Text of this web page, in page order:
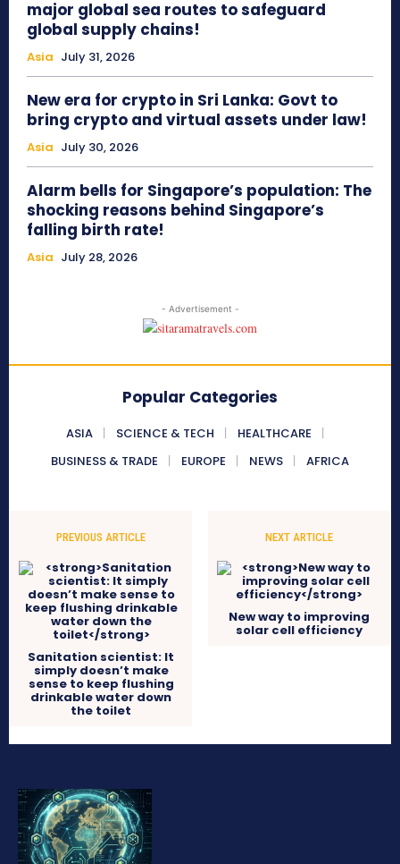
major global sea routes to safeguard
global supply chains!
Asia July 31, 2026
New era for crypto in Sri Lanka: Govt to
bring crypto and virtual assets under law!
Asia July 30, 2026
Alarm bells for Singapore’s population: The
shocking reasons behind Singapore’s
falling birth rate!
Asia July 28, 2026
- Advertisement -
Popular Categories
ASIA SCIENCE & TECH
HEALTHCARE
BUSINESS & TRADE
EUROPE NEWS AFRICA
PREVIOUS ARTICLE
Sanitation scientist: It
simply doesn’t make
sense to keep flushing
drinkable water down
the toilet
NEXT ARTICLE
New way to improving
solar cell efficiency